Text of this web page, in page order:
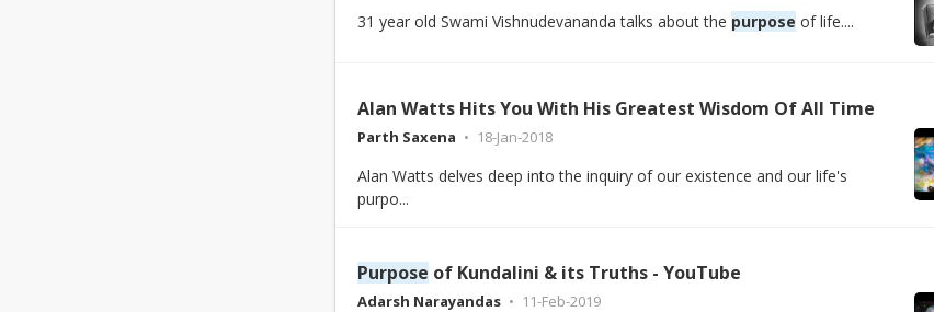
31 year old Swami Vishnudevananda talks about the purpose of life....
Alan Watts Hits You With His Greatest Wisdom Of All Time
Parth Saxena 18-Jan-2018
Alan Watts delves deep into the inquiry of our existence and our life's
purpo...
Purpose of Kundalini & its Truths - YouTube
Adarsh Narayandas 11-Feb-2019